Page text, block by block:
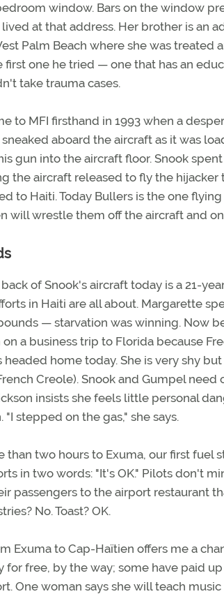
window. Bars on the window
at that address. Her brother is an
Palm Beach where she was treated
first one he tried — one that has an
take trauma cases.
to MFI firsthand in 1993 when a
aboard the aircraft as it was
gun into the aircraft floor. Snook
the aircraft released to fly the hijacker
to Haiti. Today Bullers is the one
will wrestle them off the aircraft and
of Snook's aircraft today is a 21-
in Haiti are all about. Margarette
— starvation was winning. Now
on a business trip to Florida because
headed home today. She is very shy
Creole). Snook and Gumpel
insists she feels little personal
"I stepped on the gas," she says.
than two hours to Exuma, our first fuel
in two words: "It's OK." Pilots don't
passengers to the airport restaurant
No. Toast? OK.
Exuma to Cap-Haïtien offers me a
for free, by the way; some have paid
One woman says she will teach